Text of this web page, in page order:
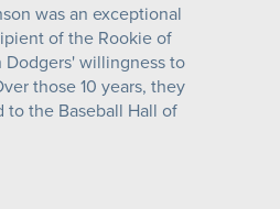
was an exceptional
of the Rookie of
Dodgers' willingness to
those 10 years, they
the Baseball Hall of